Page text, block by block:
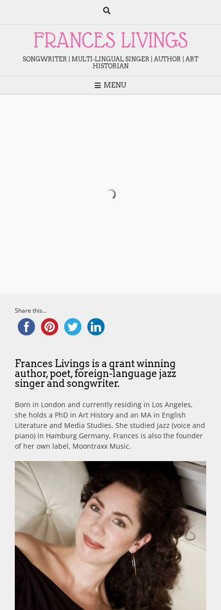
FRANCES LIVINGS
SONGWRITER | MULTI-LINGUAL SINGER | AUTHOR | ART
HISTORIAN
MENU
Share this...
Frances Livings is a grant winning
author, poet, foreign-language jazz
singer and songwriter.
Born in London and currently residing in Los Angeles,
she holds a PhD in Art History and an MA in English
Literature and Media Studies. She studied jazz (voice and
piano) in Hamburg Germany, Frances is also the founder
of her own label, Moontraxx Music.